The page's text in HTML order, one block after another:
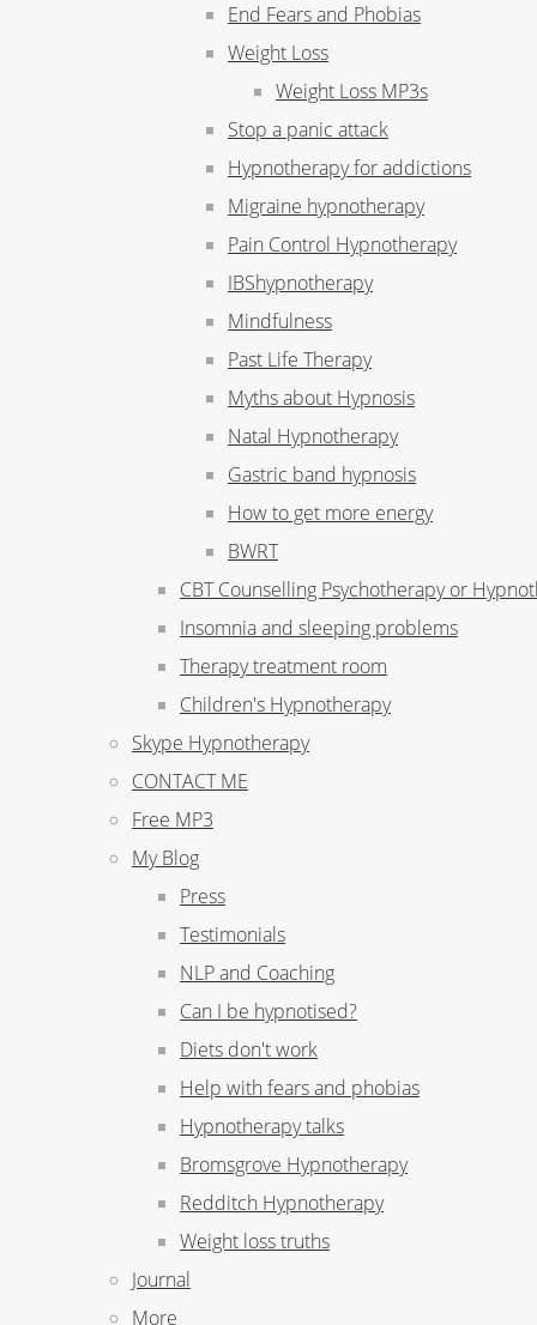
End Fears and Phobias
Weight Loss
Weight Loss MP3s
Stop a panic attack
Hypnotherapy for addictions
Migraine hypnotherapy
Pain Control Hypnotherapy
IBShypnotherapy
Mindfulness
Past Life Therapy
Myths about Hypnosis
Natal Hypnotherapy
Gastric band hypnosis
How to get more energy
BWRT
CBT Counselling Psychotherapy or
Insomnia and sleeping problems
Therapy treatment room
Children's Hypnotherapy
Skype Hypnotherapy
CONTACT ME
Free MP3
My Blog
Press
Testimonials
NLP and Coaching
Can I be hypnotised?
Diets don't work
Help with fears and phobias
Hypnotherapy talks
Bromsgrove Hypnotherapy
Redditch Hypnotherapy
Weight loss truths
Journal
More